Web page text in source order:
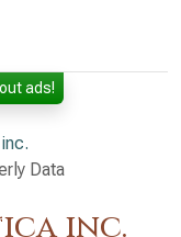
ads!
Data
inc.